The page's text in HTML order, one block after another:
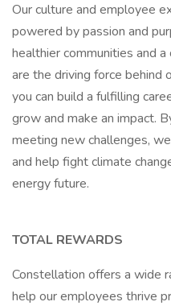
Our culture and employee
powered by passion and
healthier communities and
are the driving force behind
you can build a fulfilling
grow and make an impact.
meeting new challenges,
and help fight climate
energy future.
TOTAL REWARDS
Constellation offers a wide
help our employees thrive